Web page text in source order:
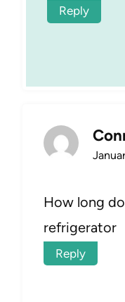
Reply
How long
refrigerator
Reply